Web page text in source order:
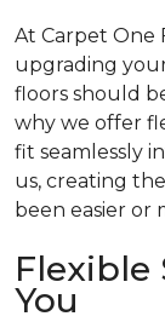
At Carpet One
upgrading
floors should
why we offer
fit seamlessly
us, creating
been easier or
Flexible
You